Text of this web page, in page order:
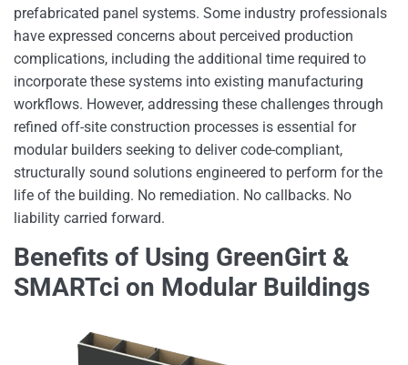
prefabricated panel systems. Some industry professionals
have expressed concerns about perceived production
complications, including the additional time required to
incorporate these systems into existing manufacturing
workflows. However, addressing these challenges through
refined off-site construction processes is essential for
modular builders seeking to deliver code-compliant,
structurally sound solutions engineered to perform for the
life of the building. No remediation. No callbacks. No
liability carried forward.
Benefits of Using GreenGirt &
SMARTci on Modular Buildings